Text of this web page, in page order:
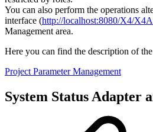
You can also perform the operations
interface (http://localhost:8080/X4/
Management area.
Here you can find the description of the
Project Parameter Management
System Status Adapter